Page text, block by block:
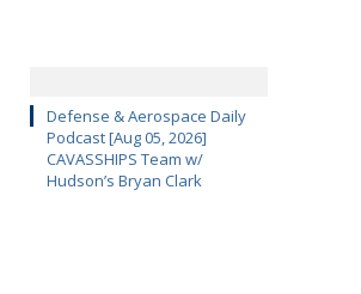
Defense & Aerospace Daily
Podcast [Aug 05, 2026]
CAVASSHIPS Team w/
Hudson’s Bryan Clark